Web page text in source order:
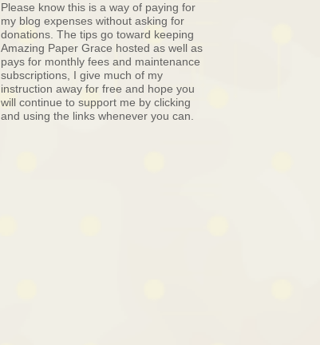
Please know this is a way of paying for
my blog expenses without asking for
donations. The tips go toward keeping
Amazing Paper Grace hosted as well as
pays for monthly fees and maintenance
subscriptions, I give much of my
instruction away for free and hope you
will continue to support me by clicking
and using the links whenever you can.